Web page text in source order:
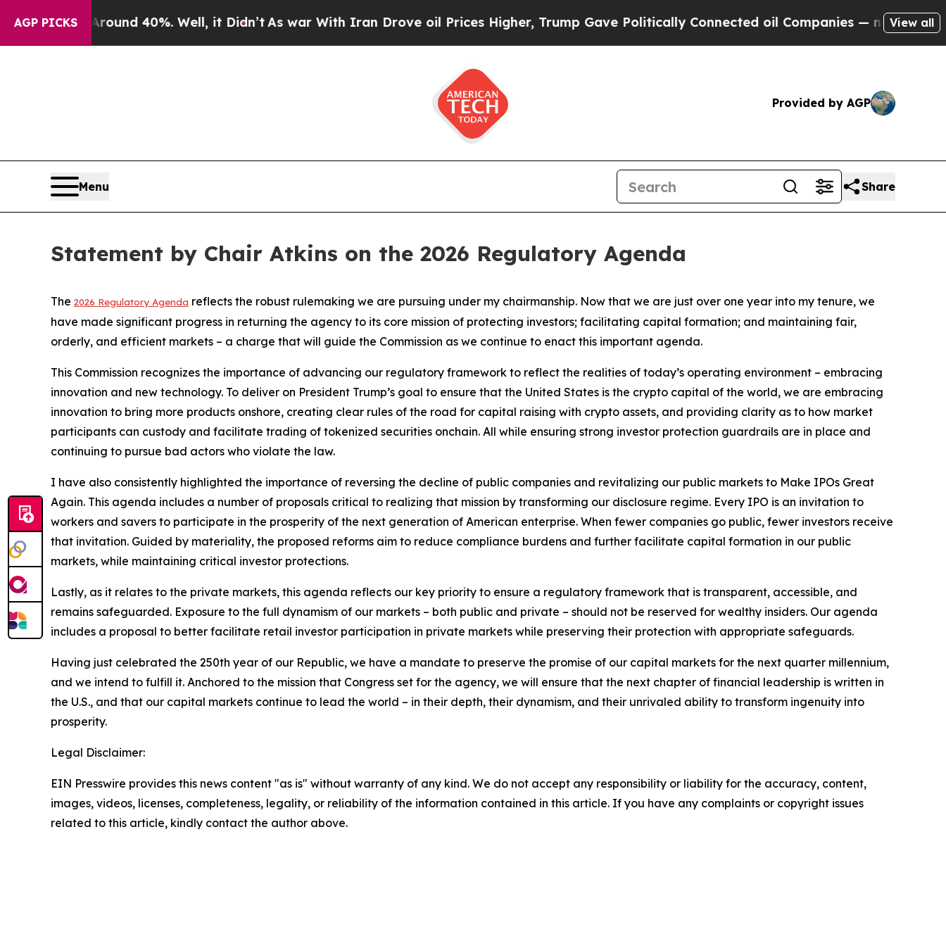
AGP PICKS
Floor Around 40%. Well, it Didn’t As war With Iran Drove oil Prices Higher, Trump Gave Politically Connected oil Companies — not Taxpayers
View all
Provided by AGP
Menu Share
Statement by Chair Atkins on the 2026 Regulatory Agenda
The 2026 Regulatory Agenda reflects the robust rulemaking we are pursuing under my chairmanship. Now that we are just over one year into my tenure, we
have made significant progress in returning the agency to its core mission of protecting investors; facilitating capital formation; and maintaining fair,
orderly, and efficient markets – a charge that will guide the Commission as we continue to enact this important agenda.
This Commission recognizes the importance of advancing our regulatory framework to reflect the realities of today’s operating environment – embracing
innovation and new technology. To deliver on President Trump’s goal to ensure that the United States is the crypto capital of the world, we are embracing
innovation to bring more products onshore, creating clear rules of the road for capital raising with crypto assets, and providing clarity as to how market
participants can custody and facilitate trading of tokenized securities onchain. All while ensuring strong investor protection guardrails are in place and
continuing to pursue bad actors who violate the law.
I have also consistently highlighted the importance of reversing the decline of public companies and revitalizing our public markets to Make IPOs Great
Again. This agenda includes a number of proposals critical to realizing that mission by transforming our disclosure regime. Every IPO is an invitation to
workers and savers to participate in the prosperity of the next generation of American enterprise. When fewer companies go public, fewer investors receive
that invitation. Guided by materiality, the proposed reforms aim to reduce compliance burdens and further facilitate capital formation in our public
markets, while maintaining critical investor protections.
Lastly, as it relates to the private markets, this agenda reflects our key priority to ensure a regulatory framework that is transparent, accessible, and
remains safeguarded. Exposure to the full dynamism of our markets – both public and private – should not be reserved for wealthy insiders. Our agenda
includes a proposal to better facilitate retail investor participation in private markets while preserving their protection with appropriate safeguards.
Having just celebrated the 250th year of our Republic, we have a mandate to preserve the promise of our capital markets for the next quarter millennium,
and we intend to fulfill it. Anchored to the mission that Congress set for the agency, we will ensure that the next chapter of financial leadership is written in
the U.S., and that our capital markets continue to lead the world – in their depth, their dynamism, and their unrivaled ability to transform ingenuity into
prosperity.
Legal Disclaimer:
EIN Presswire provides this news content "as is" without warranty of any kind. We do not accept any responsibility or liability for the accuracy, content,
images, videos, licenses, completeness, legality, or reliability of the information contained in this article. If you have any complaints or copyright issues
related to this article, kindly contact the author above.